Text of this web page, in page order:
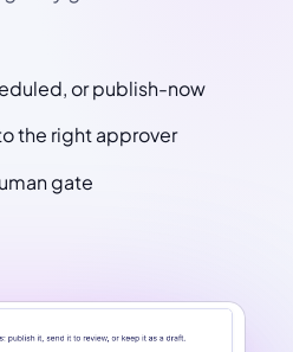
or publish-now
the right approver
gate